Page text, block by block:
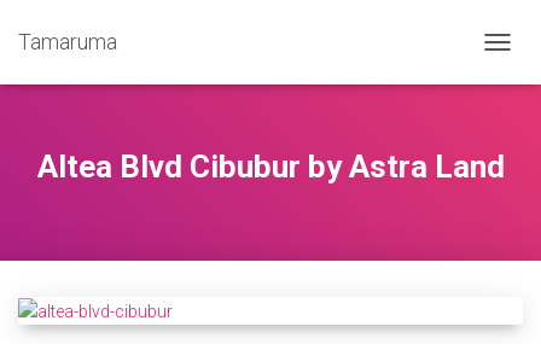
Tamaruma
Altea Blvd Cibubur by Astra Land